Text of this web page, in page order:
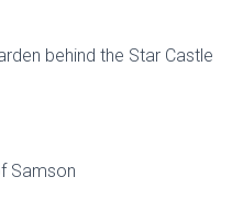
behind the Star Castle
Samson